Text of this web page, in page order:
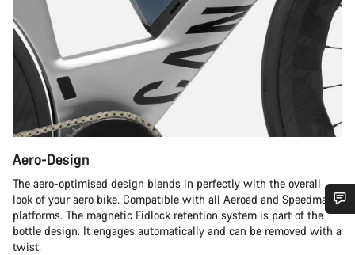
Aero-Design
The aero-optimised design blends in perfectly with the overall
look of your aero bike. Compatible with all Aeroad and Speedmax
platforms. The magnetic Fidlock retention system is part of the
bottle design. It engages automatically and can be removed with a
twist.
Do you need help?